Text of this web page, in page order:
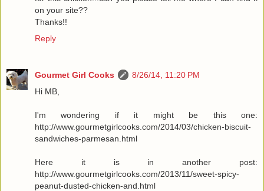
on your site??
Thanks!!
Reply
Gourmet Girl Cooks
8/26/14, 11:20 PM
Hi MB,
I'm wondering if it might be this one:
http://www.gourmetgirlcooks.com/2014/03/chicken-biscuit-
sandwiches-parmesan.html
Here it is in another post:
http://www.gourmetgirlcooks.com/2013/11/sweet-spicy-
peanut-dusted-chicken-and.html